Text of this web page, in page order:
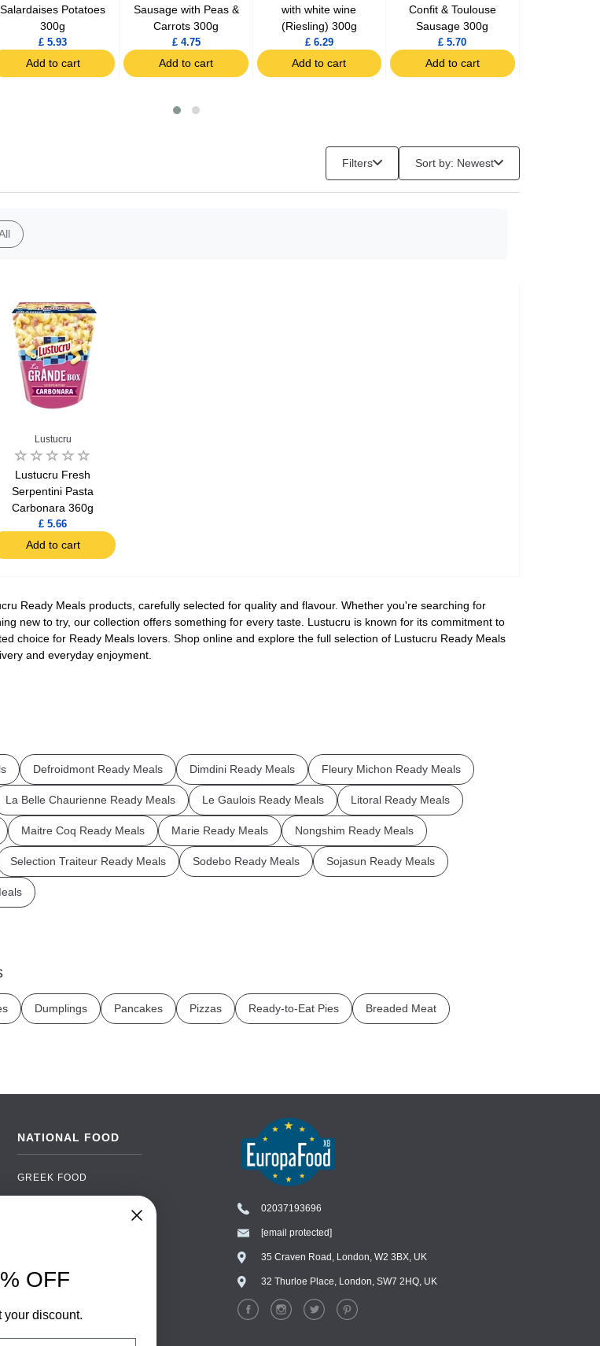
Salardaises Potatoes
300g
£ 5.93
Add to cart
Sausage with Peas &
Carrots 300g
£ 4.75
Add to cart
with white wine
(Riesling) 300g
£ 6.29
Add to cart
Confit & Toulouse
Sausage 300g
£ 5.70
Add to cart
Filters Sort by: Newest
Lustucru
Lustucru Fresh
Serpentini Pasta
Carbonara 360g
£ 5.66
Add to cart
Ready Meals products, carefully selected for quality and flavour. Whether you're searching for
new to try, our collection offers something for every taste. Lustucru is known for its commitment to
choice for Ready Meals lovers. Shop online and explore the full selection of Lustucru Ready Meals
and everyday enjoyment.
Defroidmont Ready Meals Dimdini Ready Meals Fleury Michon Ready Meals
La Belle Chaurienne Ready Meals Le Gaulois Ready Meals Litoral Ready Meals
Maitre Coq Ready Meals Marie Ready Meals Nongshim Ready Meals
Selection Traiteur Ready Meals Sodebo Ready Meals Sojasun Ready Meals
Dumplings Pancakes Pizzas Ready-to-Eat Pies Breaded Meat
NATIONAL FOOD
GREEK FOOD
SPANISH FOOD
SCANDINAVIAN FOOD
GERMAN FOOD
02037193696
[email protected]
35 Craven Road, London, W2 3BX, UK
32 Thurloe Place, London, SW7 2HQ, UK
Chat with our support team
WhatsApp
OFF
your discount.